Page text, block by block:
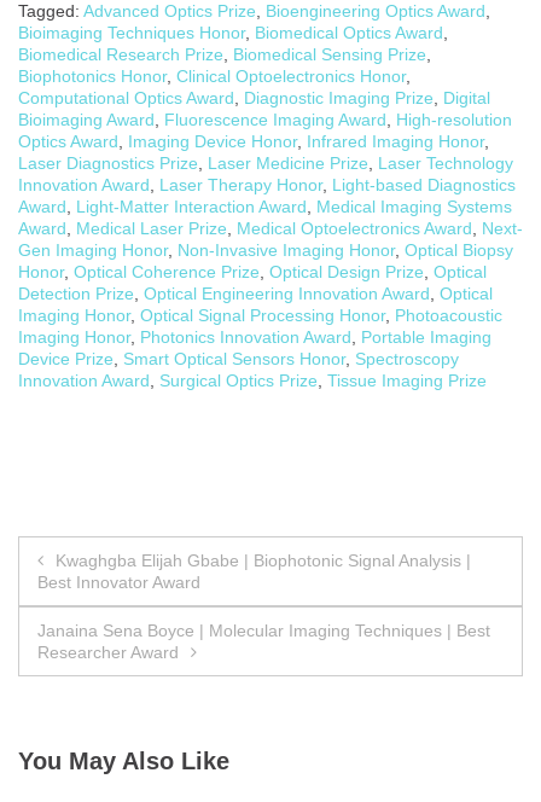
Tagged: Advanced Optics Prize, Bioengineering Optics Award,
Bioimaging Techniques Honor, Biomedical Optics Award,
Biomedical Research Prize, Biomedical Sensing Prize,
Biophotonics Honor, Clinical Optoelectronics Honor,
Computational Optics Award, Diagnostic Imaging Prize, Digital
Bioimaging Award, Fluorescence Imaging Award, High-resolution
Optics Award, Imaging Device Honor, Infrared Imaging Honor,
Laser Diagnostics Prize, Laser Medicine Prize, Laser Technology
Innovation Award, Laser Therapy Honor, Light-based Diagnostics
Award, Light-Matter Interaction Award, Medical Imaging Systems
Award, Medical Laser Prize, Medical Optoelectronics Award, Next-
Gen Imaging Honor, Non-Invasive Imaging Honor, Optical Biopsy
Honor, Optical Coherence Prize, Optical Design Prize, Optical
Detection Prize, Optical Engineering Innovation Award, Optical
Imaging Honor, Optical Signal Processing Honor, Photoacoustic
Imaging Honor, Photonics Innovation Award, Portable Imaging
Device Prize, Smart Optical Sensors Honor, Spectroscopy
Innovation Award, Surgical Optics Prize, Tissue Imaging Prize
Post
navigation
Kwaghgba Elijah Gbabe | Biophotonic Signal Analysis |
Best Innovator Award
Janaina Sena Boyce | Molecular Imaging Techniques | Best
Researcher Award
You May Also Like